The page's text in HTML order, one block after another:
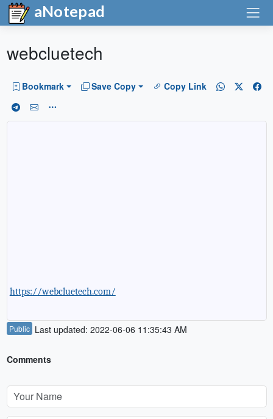
aNotepad
webcluetech
Bookmark Save Copy Copy Link
https://webcluetech.com/
Public Last updated: 2022-06-06 11:35:43 AM
Comments